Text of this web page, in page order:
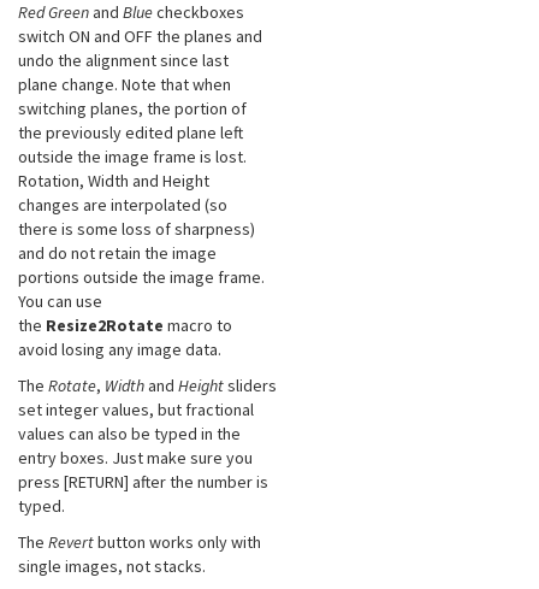
RedGreenand Bluecheckboxes
switch ON and OFF the planes and
undo the alignment since last
plane change. Note that when
switching planes, the portion of
the previously edited plane left
outside the image frame is lost.
Rotation, Width and Height
changes are interpolated (so
there is some loss of sharpness)
and do not retain the image
portions outside the image frame.
You can use
the Resize2Rotate macro to
avoid losing any image data.
The Rotate, Widthand Heightsliders
set integer values, but fractional
values can also be typed in the
entry boxes. Just make sure you
press [RETURN] after the number is
typed.
The Revertbutton works only with
single images, not stacks.